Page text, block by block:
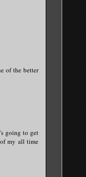
of the better
going to get
my all time